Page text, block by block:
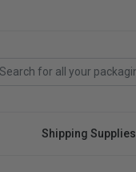
Shipping Supplies